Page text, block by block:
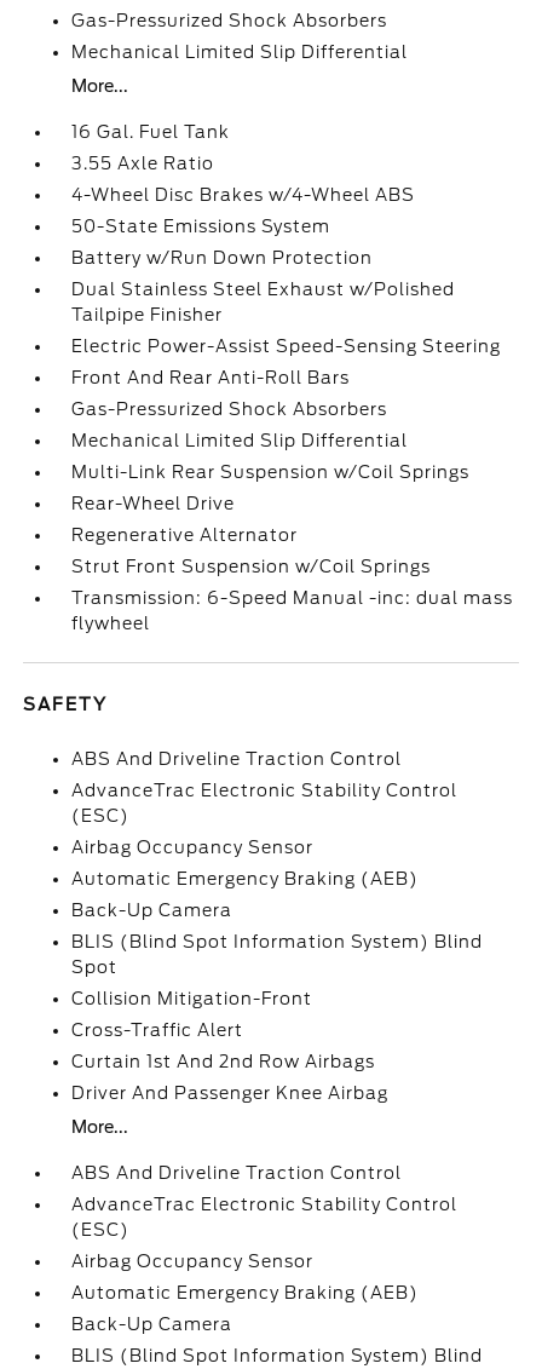
Gas-Pressurized Shock Absorbers
Mechanical Limited Slip Differential
More...
16 Gal. Fuel Tank
3.55 Axle Ratio
4-Wheel Disc Brakes w/4-Wheel ABS
50-State Emissions System
Battery w/Run Down Protection
Dual Stainless Steel Exhaust w/Polished
Tailpipe Finisher
Electric Power-Assist Speed-Sensing Steering
Front And Rear Anti-Roll Bars
Gas-Pressurized Shock Absorbers
Mechanical Limited Slip Differential
Multi-Link Rear Suspension w/Coil Springs
Rear-Wheel Drive
Regenerative Alternator
Strut Front Suspension w/Coil Springs
Transmission: 6-Speed Manual -inc: dual mass
flywheel
SAFETY
ABS And Driveline Traction Control
AdvanceTrac Electronic Stability Control
(ESC)
Airbag Occupancy Sensor
Automatic Emergency Braking (AEB)
Back-Up Camera
BLIS (Blind Spot Information System) Blind
Spot
Collision Mitigation-Front
Cross-Traffic Alert
Curtain 1st And 2nd Row Airbags
Driver And Passenger Knee Airbag
More...
ABS And Driveline Traction Control
AdvanceTrac Electronic Stability Control
(ESC)
Airbag Occupancy Sensor
Automatic Emergency Braking (AEB)
Back-Up Camera
BLIS (Blind Spot Information System) Blind